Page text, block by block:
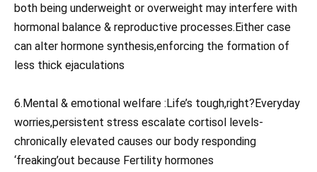
both being underweight or overweight may interfere with
hormonal balance & reproductive processes.Either case
can alter hormone synthesis,enforcing the formation of
less thick ejaculations
6.Mental & emotional welfare :Life’s tough,right?Everyday
worries,persistent stress escalate cortisol levels-
chronically elevated causes our body responding
‘freaking’out because Fertility hormones